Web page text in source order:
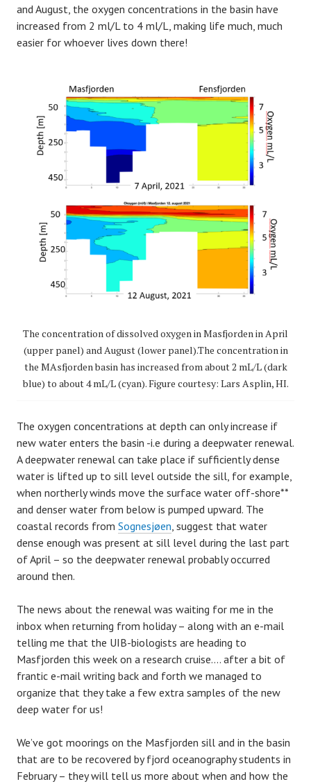
and August, the oxygen concentrations in the basin have
increased from 2 ml/L to 4 ml/L, making life much, much
easier for whoever lives down there!
The concentration of dissolved oxygen in Masfjorden in April
(upper panel) and August (lower panel).The concentration in
the MAsfjorden basin has increased from about 2 mL/L (dark
blue) to about 4 mL/L (cyan). Figure courtesy: Lars Asplin, HI.
The oxygen concentrations at depth can only increase if
new water enters the basin -i.e during a deepwater renewal.
A deepwater renewal can take place if sufficiently dense
water is lifted up to sill level outside the sill, for example,
when northerly winds move the surface water off-shore**
and denser water from below is pumped upward. The
coastal records from Sognesjøen, suggest that water
dense enough was present at sill level during the last part
of April – so the deepwater renewal probably occurred
around then.
The news about the renewal was waiting for me in the
inbox when returning from holiday – along with an e-mail
telling me that the UIB-biologists are heading to
Masfjorden this week on a research cruise…. after a bit of
frantic e-mail writing back and forth we managed to
organize that they take a few extra samples of the new
deep water for us!
We’ve got moorings on the Masfjorden sill and in the basin
that are to be recovered by fjord oceanography students in
February – they will tell us more about when and how the